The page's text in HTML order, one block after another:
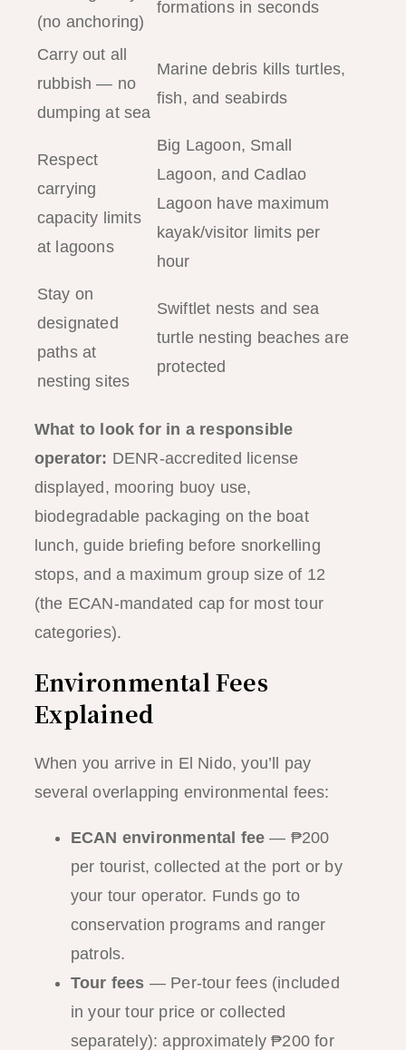
(no anchoring)
formations in seconds
Carry out all
rubbish — no
dumping at sea
Marine debris kills turtles,
fish, and seabirds
Respect
carrying
capacity limits
at lagoons
Big Lagoon, Small
Lagoon, and Cadlao
Lagoon have maximum
kayak/visitor limits per
hour
Stay on
designated
paths at
nesting sites
Swiftlet nests and sea
turtle nesting beaches are
protected
What to look for in a responsible
operator: DENR-accredited license
displayed, mooring buoy use,
biodegradable packaging on the boat
lunch, guide briefing before snorkelling
stops, and a maximum group size of 12
(the ECAN-mandated cap for most tour
categories).
Environmental Fees
Explained
When you arrive in El Nido, you’ll pay
several overlapping environmental fees:
ECAN environmental fee — ₱200
per tourist, collected at the port or by
your tour operator. Funds go to
conservation programs and ranger
patrols.
Tour fees — Per-tour fees (included
in your tour price or collected
separately): approximately ₱200 for